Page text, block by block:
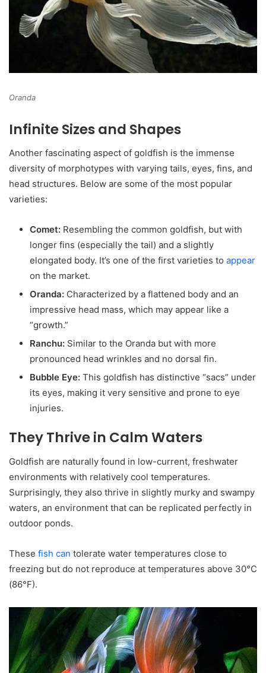
Oranda
Infinite Sizes and Shapes
Another fascinating aspect of goldfish is the immense
diversity of morphotypes with varying tails, eyes, fins, and
head structures. Below are some of the most popular
varieties:
Comet: Resembling the common goldfish, but with
longer fins (especially the tail) and a slightly
elongated body. It’s one of the first varieties to appear
on the market.
Oranda: Characterized by a flattened body and an
impressive head mass, which may appear like a
“growth.”
Ranchu: Similar to the Oranda but with more
pronounced head wrinkles and no dorsal fin.
Bubble Eye: This goldfish has distinctive “sacs” under
its eyes, making it very sensitive and prone to eye
injuries.
They Thrive in Calm Waters
Goldfish are naturally found in low-current, freshwater
environments with relatively cool temperatures.
Surprisingly, they also thrive in slightly murky and swampy
waters, an environment that can be replicated perfectly in
outdoor ponds.
These fish can tolerate water temperatures close to
freezing but do not reproduce at temperatures above 30°C
(86°F).